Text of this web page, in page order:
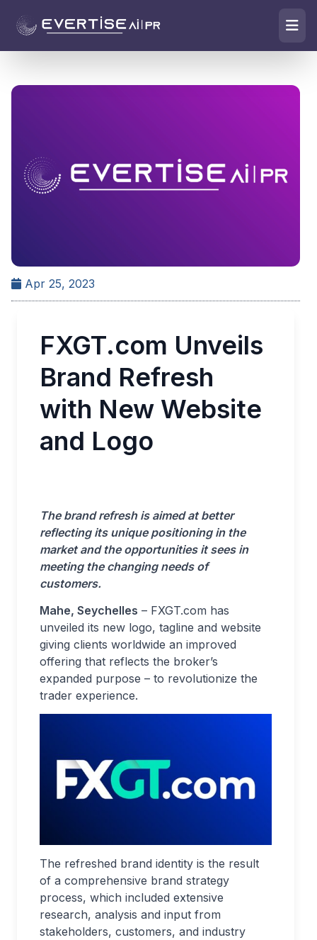
Apr 25, 2023
FXGT.com Unveils
Brand Refresh
with New Website
and Logo
The brand refresh is aimed at better
reflecting its unique positioning in the
market and the opportunities it sees in
meeting the changing needs of
customers.
Mahe, Seychelles – FXGT.com has
unveiled its new logo, tagline and website
giving clients worldwide an improved
offering that reflects the broker’s
expanded purpose – to revolutionize the
trader experience.
The refreshed brand identity is the result
of a comprehensive brand strategy
process, which included extensive
research, analysis and input from
stakeholders, customers, and industry